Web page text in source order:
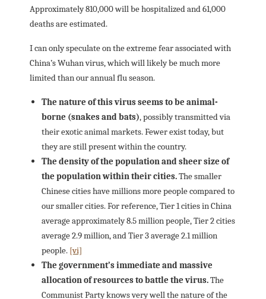
Approximately 810,000 will be hospitalized and 61,000
deaths are estimated.
I can only speculate on the extreme fear associated with
China’s Wuhan virus, which will likely be much more
limited than our annual flu season.
The nature of this virus seems to be animal-
borne (snakes and bats), possibly transmitted via
their exotic animal markets. Fewer exist today, but
they are still present within the country.
The density of the population and sheer size of
the population within their cities.The smaller
Chinese cities have millions more people compared to
our smaller cities. For reference, Tier 1 cities in China
average approximately 8.5 million people, Tier 2 cities
average 2.9 million, and Tier 3 average 2.1 million
people. [vi]
The government’s immediate and massive
allocation of resources to battle the virus.The
Communist Party knows very well the nature of the